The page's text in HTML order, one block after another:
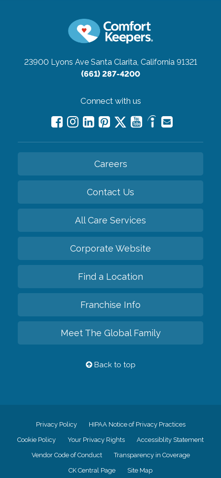
23900 Lyons Ave Santa Clarita, California 91321
(661) 287-4200
Connect with us
Careers
Contact Us
All Care Services
Corporate Website
Find a Location
Franchise Info
Meet The Global Family
Back to top
Privacy Policy HIPAA Notice of Privacy Practices
Cookie Policy Your Privacy Rights Accessiblity Statement
Vendor Code of Conduct Transparency in Coverage
CK Central Page Site Map